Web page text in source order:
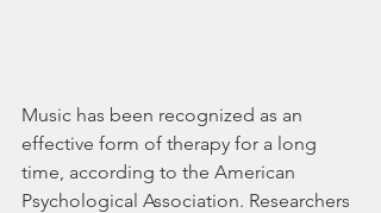
Music has been recognized as an
effective form of therapy for a long
time, according to the American
Psychological Association. Researchers